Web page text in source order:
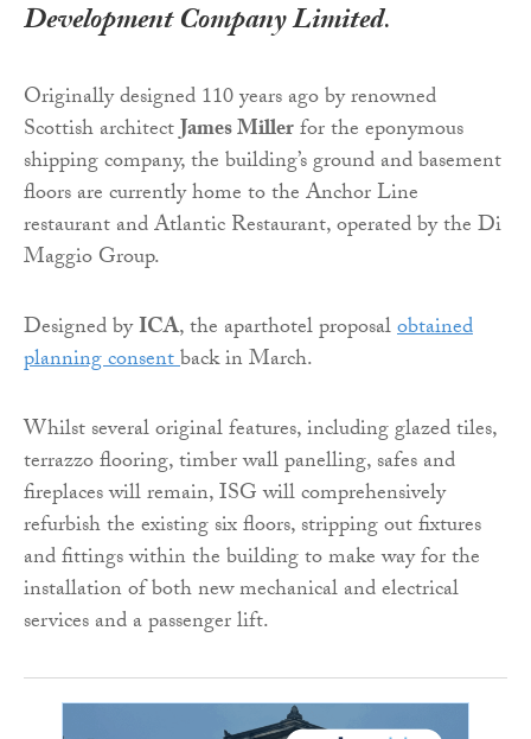
Development Company Limited.
Originally designed 110 years ago by renowned
Scottish architectJames Millerfor the eponymous
shipping company, the building’s ground and basement
floors are currently home to the Anchor Line
restaurant and Atlantic Restaurant, operated by the Di
Maggio Group.
Designed byICA, the aparthotel proposalobtained
planning consentback in March.
Whilst several original features, including glazed tiles,
terrazzo flooring, timber wall panelling, safes and
fireplaces will remain, ISG will comprehensively
refurbish the existing six floors, stripping out fixtures
and fittings within the building to make way for the
installation of both new mechanical and electrical
services and a passenger lift.